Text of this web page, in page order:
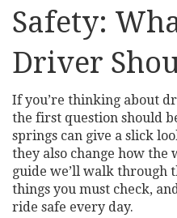
Safety:
Driver
If you’re thinking about
the first question should
springs can give a slick
they also change how the
guide we’ll walk through
things you must check,
ride safe every day.